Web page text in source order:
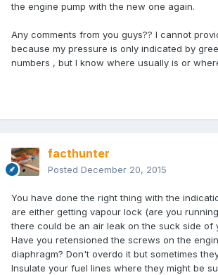
the engine pump with the new one again.
Any comments from you guys?? I cannot
because my pressure is only indicated by
numbers , but I know where usually is or
facthunter
Posted December 20, 2015
You have done the right thing with the
are either getting vapour lock (are you
there could be an air leak on the suck side of
Have you retensioned the screws on the
diaphragm? Don't overdo it but sometimes
Insulate your fuel lines where they might be